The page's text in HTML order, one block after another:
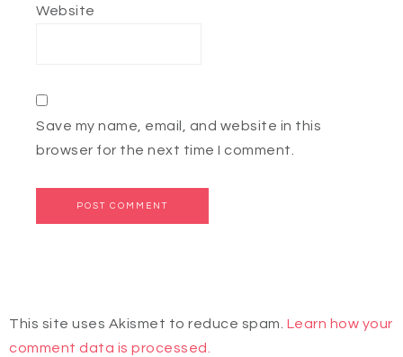
Website
Save my name, email, and website in this
browser for the next time I comment.
This site uses Akismet to reduce spam. Learn how your
comment data is processed.